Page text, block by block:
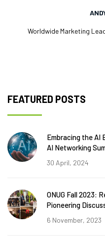
Worldwide Marketing
FEATURED POSTS
Embracing the AI
AI Networking
30 April, 2024
ONUG Fall 2023:
Pioneering
6 November, 2023